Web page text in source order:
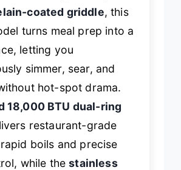
coated griddle, this
turns meal prep into a
letting you
simmer, sear, and
hot-spot drama.
18,000 BTU dual-ring
restaurant-grade
boils and precise
while thestainless